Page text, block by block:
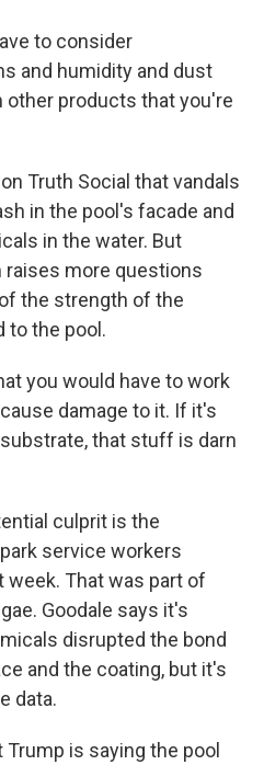
to consider
and humidity and dust
products that you're
Truth Social that vandals
in the pool's facade and
in the water. But
raises more questions
the strength of the
to the pool.
you would have to work
damage to it. If it's
that stuff is darn
culprit is the
service workers
week. That was part of
Goodale says it's
disrupted the bond
and the coating, but it's
data.
is saying the pool